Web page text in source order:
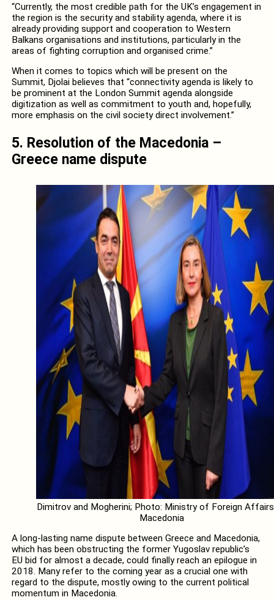
“Currently, the most credible path for the UK’s engagement in
the region is the security and stability agenda, where it is
already providing support and cooperation to Western
Balkans organisations and institutions, particularly in the
areas of fighting corruption and organised crime.”
When it comes to topics which will be present on the
Summit, Djolai believes that “connectivity agenda is likely to
be prominent at the London Summit agenda alongside
digitization as well as commitment to youth and, hopefully,
more emphasis on the civil society direct involvement.”
5. Resolution of the Macedonia –
Greece name dispute
Dimitrov and Mogherini; Photo: Ministry of Foreign
Macedonia
A long-lasting name dispute between Greece and Macedonia,
which has been obstructing the former Yugoslav republic’s
EU bid for almost a decade, could finally reach an epilogue in
2018. Many refer to the coming year as a crucial one with
regard to the dispute, mostly owing to the current political
momentum in Macedonia.